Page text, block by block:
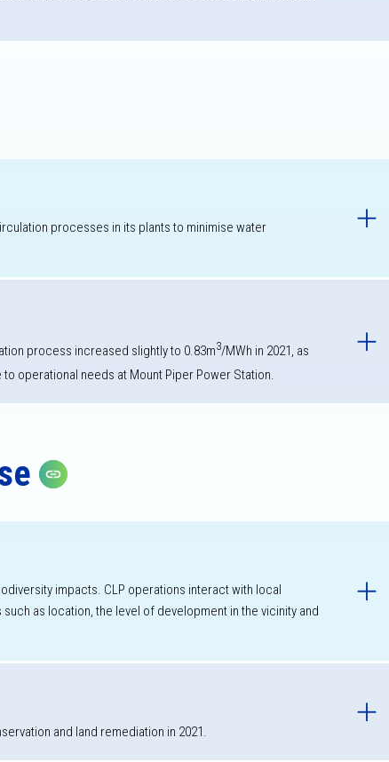
processes in its plants to minimise water
process increased slightly to 0.83m3/MWh in 2021, as
to operational needs at Mount Piper Power Station.
impacts. CLP operations interact with local
as location, the level of development in the vicinity and
and land remediation in 2021.